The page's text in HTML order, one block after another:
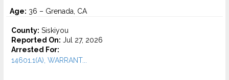
Age: 36 – Grenada, CA
County: Siskiyou
Reported On: Jul 27, 2026
Arrested For:
14601.1(A), WARRANT...